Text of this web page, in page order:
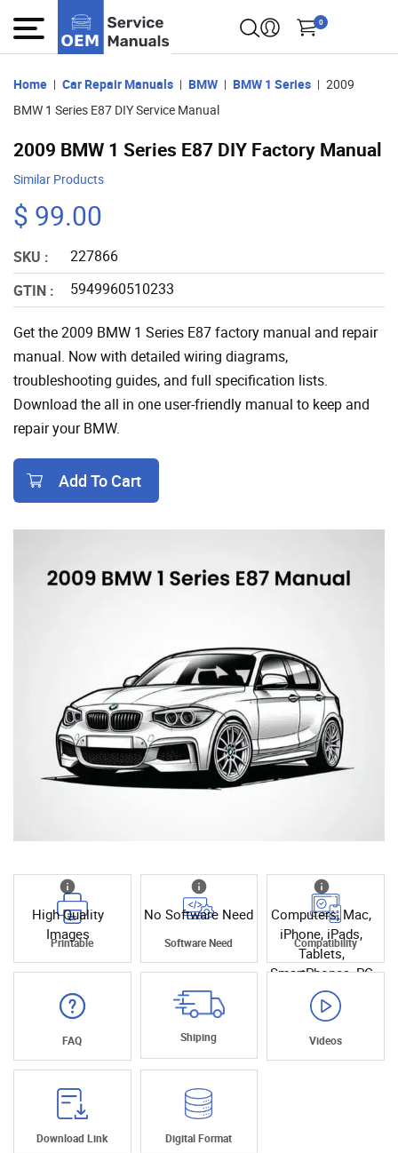
0
Home Car Repair Manuals BMW BMW 1 Series
2009
BMW 1 Series E87 DIY Service Manual
2009 BMW 1 Series E87 DIY Factory Manual
Similar Products
$ 99.00
SKU :
227866
GTIN :
5949960510233
Get the 2009 BMW 1 Series E87 factory manual and repair
manual. Now with detailed wiring diagrams,
troubleshooting guides, and full specification lists.
Download the all in one user-friendly manual to keep and
repair your BMW.
Add To Cart
High Quality
Images
Printable
No Software Need
Software Need
Computers, Mac,
iPhone, iPads,
Tablets,
SmartPhones, PC
Compatibility
FAQ Shiping Videos
Download Link Digital Format